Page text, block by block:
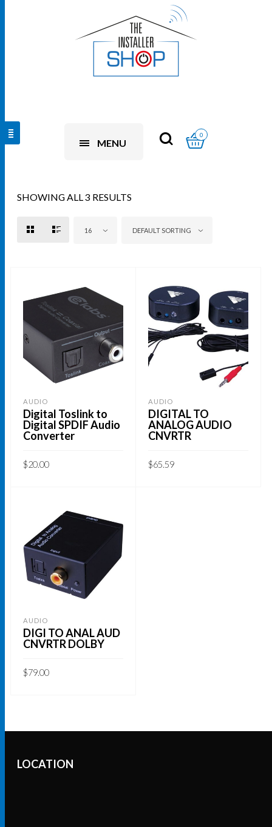
MENU
0
SHOWING ALL 3 RESULTS
16 DEFAULT SORTING
AUDIO
Digital Toslink to
Digital SPDIF Audio
Converter
$20.00
AUDIO
DIGITAL TO
ANALOG AUDIO
CNVRTR
$65.59
AUDIO
DIGI TO ANAL AUD
CNVRTR DOLBY
$79.00
LOCATION